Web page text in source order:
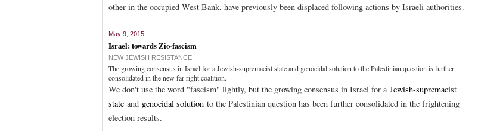
other in the occupied West Bank, have previously been displaced following actions by Israeli authorities.
May 9, 2015
Israel: towards Zio-fascism
NEW JEWISH RESISTANCE
The growing consensus in Israel for a Jewish-supremacist state and genocidal solution to the Palestinian question is further
consolidated in the new far-right coalition.
We don't use the word "fascism" lightly, but the growing consensus in Israel for a Jewish-supremacist
state and genocidal solution to the Palestinian question has been further consolidated in the frightening
election results.